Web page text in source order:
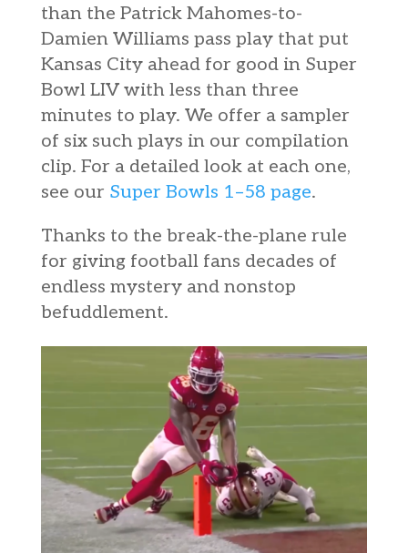
than the Patrick Mahomes-to-
Damien Williams pass play that put
Kansas City ahead for good in Super
Bowl LIV with less than three
minutes to play. We offer a sampler
of six such plays in our compilation
clip. For a detailed look at each one,
see our Super Bowls 1–58 page.
Thanks to the break-the-plane rule
for giving football fans decades of
endless mystery and nonstop
befuddlement.